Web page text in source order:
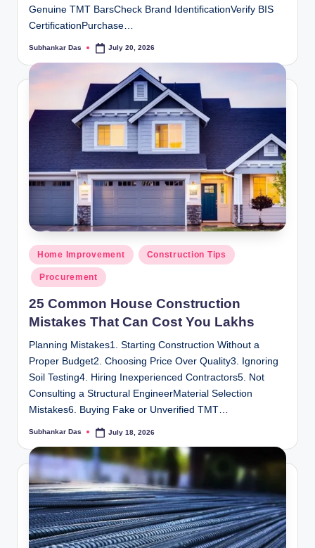
Genuine TMT BarsCheck Brand IdentificationVerify BIS
CertificationPurchase…
Posted
Subhankar Das July 20, 2026
Posted
in
Home Improvement Construction Tips
Procurement
25 Common House Construction
Mistakes That Can Cost You Lakhs
Planning Mistakes1. Starting Construction Without a
Proper Budget2. Choosing Price Over Quality3. Ignoring
Soil Testing4. Hiring Inexperienced Contractors5. Not
Consulting a Structural EngineerMaterial Selection
Mistakes6. Buying Fake or Unverified TMT…
Posted
Subhankar Das July 18, 2026